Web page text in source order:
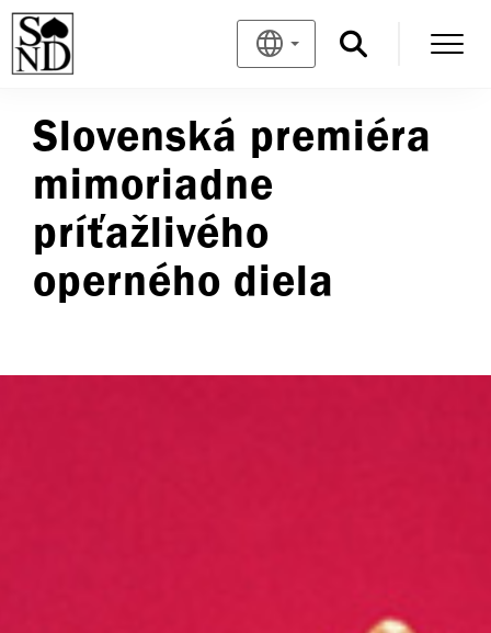
Slovenská premiéra
mimoriadne
príťažlivého
operného diela